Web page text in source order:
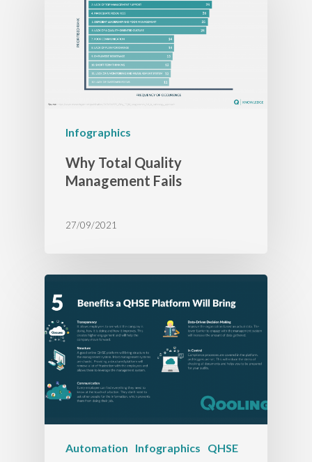
Infographics
Why Total Quality
Management Fails
27/09/2021
Automation Infographics
QHSE